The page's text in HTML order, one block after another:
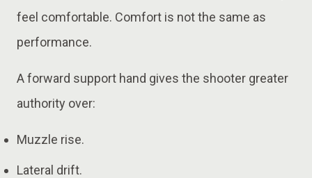
feel comfortable. Comfort is not the same as
performance.
A forward support hand gives the shooter greater
authority over:
Muzzle rise.
Lateral drift.